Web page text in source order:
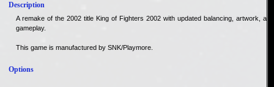
Description
A remake of the 2002 title King of Fighters 2002 with updated balancing, artwork, and
gameplay.
This game is manufactured by SNK/Playmore.
Options